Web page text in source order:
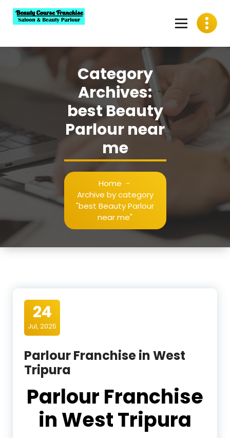
content
Category
Archives:
best Beauty
Parlour near
me
Home -
Archive by category
"best Beauty Parlour
near me"
24
Jul, 2025
Parlour Franchise in West
Tripura
Parlour Franchise
in West Tripura